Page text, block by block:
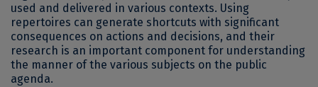
used and delivered in various contexts. Using
repertoires can generate shortcuts with significant
consequences on actions and decisions, and their
research is an important component for understanding
the manner of the various subjects on the public
agenda.